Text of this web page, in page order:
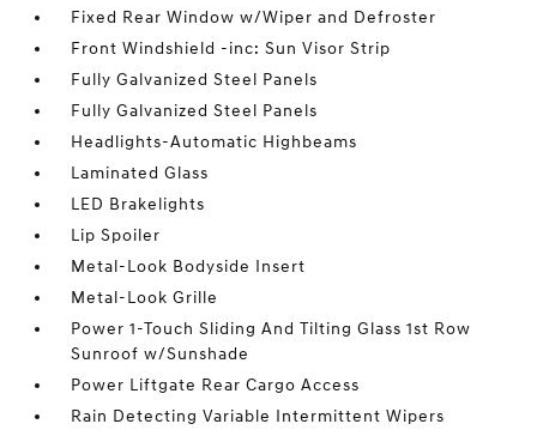
Fixed Rear Window w/Wiper and Defroster
Front Windshield -inc: Sun Visor Strip
Fully Galvanized Steel Panels
Fully Galvanized Steel Panels
Headlights-Automatic Highbeams
Laminated Glass
LED Brakelights
Lip Spoiler
Metal-Look Bodyside Insert
Metal-Look Grille
Power 1-Touch Sliding And Tilting Glass 1st Row
Sunroof w/Sunshade
Power Liftgate Rear Cargo Access
Rain Detecting Variable Intermittent Wipers